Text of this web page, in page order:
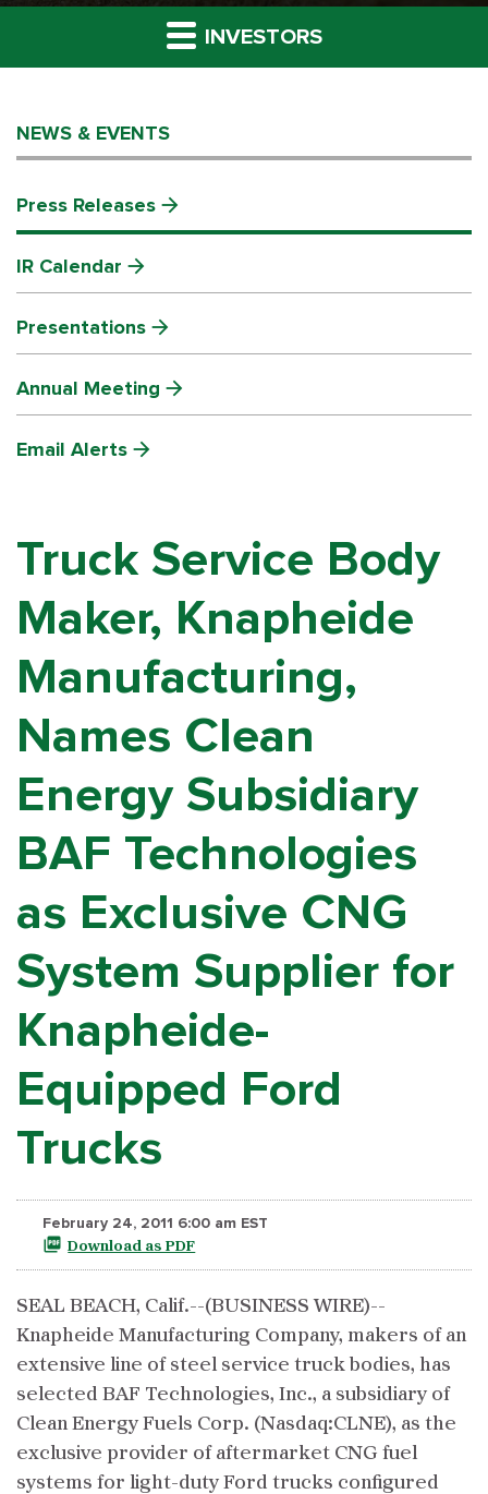
INVESTORS
NEWS & EVENTS
Press Releases
IR Calendar
Presentations
Annual Meeting
Email Alerts
Truck Service Body
Maker, Knapheide
Manufacturing,
Names Clean
Energy Subsidiary
BAF Technologies
as Exclusive CNG
System Supplier for
Knapheide-
Equipped Ford
Trucks
February 24, 2011 6:00 am EST
Download as PDF
SEAL BEACH, Calif.--(BUSINESS WIRE)--
Knapheide Manufacturing Company, makers of an
extensive line of steel service truck bodies, has
selected BAF Technologies, Inc., a subsidiary of
Clean Energy Fuels Corp. (Nasdaq:CLNE), as the
exclusive provider of aftermarket CNG fuel
systems for light-duty Ford trucks configured